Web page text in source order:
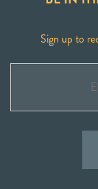
Sign up to